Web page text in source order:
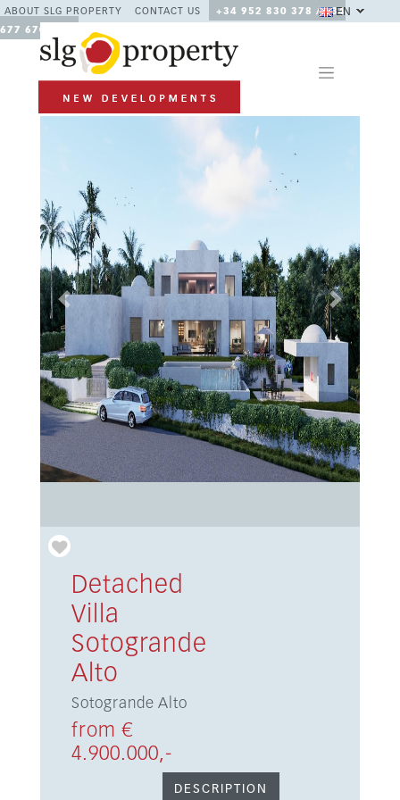
ABOUT SLG PROPERTY CONTACT US
+34 952 830 378 / +34
677 670 480
EN
Previous Next
Detached
Villa
Sotogrande
Alto
Sotogrande Alto
from €
4.900.000,-
DESCRIPTION